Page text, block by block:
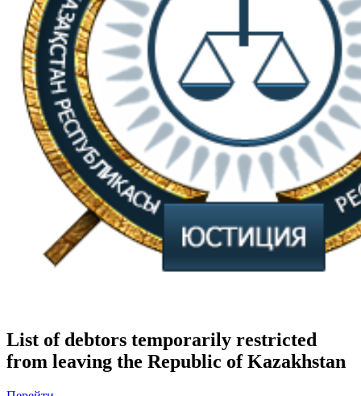
List of debtors temporarily restricted
from leaving the Republic of Kazakhstan